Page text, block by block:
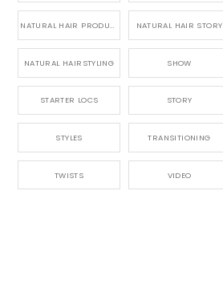
NATURAL HAIR PRODUCTS NATURAL HAIR STORY
NATURAL HAIRSTYLING SHOW
STARTER LOCS STORY
STYLES TRANSITIONING
TWISTS VIDEO